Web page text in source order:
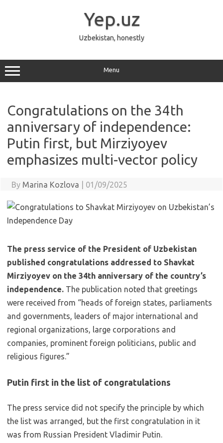
Yep.uz
Uzbekistan, honestly
Menu
Congratulations on the 34th
anniversary of independence:
Putin first, but Mirziyoyev
emphasizes multi-vector policy
By Marina Kozlova 01/09/2025
The press service of the President of Uzbekistan
published congratulations addressed to Shavkat
Mirziyoyev on the 34th anniversary of the country’s
independence. The publication noted that greetings
were received from “heads of foreign states, parliaments
and governments, leaders of major international and
regional organizations, large corporations and
companies, prominent foreign politicians, public and
religious figures.”
Putin first in the list of congratulations
The press service did not specify the principle by which
the list was arranged, but the first congratulation in it
was from Russian President Vladimir Putin.